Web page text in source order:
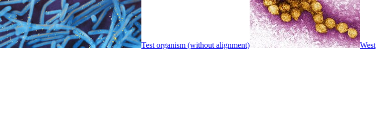
Test organism (without alignment)
West